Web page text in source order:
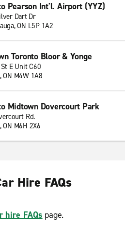
Pearson Int'l. Airport (YYZ)
Dart Dr
ON L5P 1A2
Toronto Bloor & Yonge
E Unit C60
ON M4W 1A8
Midtown Dovercourt Park
Rd.
ON M6H 2X6
Hire FAQs
hire FAQs page.